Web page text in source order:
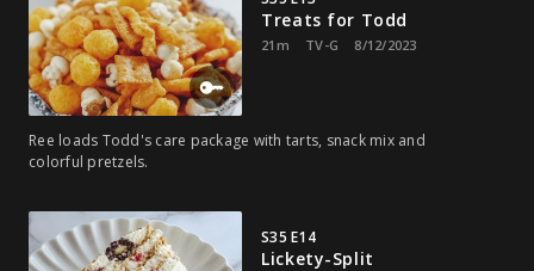
Treats for Todd
21m TV-G 8/12/2023
Ree loads Todd's care package with tarts, snack mix and
colorful pretzels.
S35 E14
Lickety-Split